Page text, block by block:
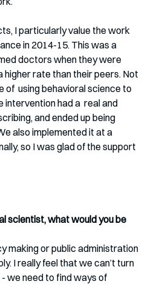
I particularly value the work
in 2014-15. This was a
doctors when they were
rate than their peers. Not
of  using behavioral science to
had a  real and
and ended up being
also implemented it at a
so I was glad of the support
scientist, what would you be
making or public administration
I really feel that we can’t turn
we need to find ways of